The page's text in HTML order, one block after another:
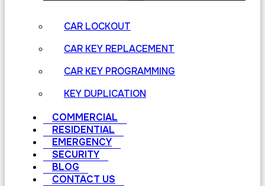
CAR LOCKOUT
CAR KEY REPLACEMENT
CAR KEY PROGRAMMING
KEY DUPLICATION
COMMERCIAL
RESIDENTIAL
EMERGENCY
SECURITY
BLOG
CONTACT US